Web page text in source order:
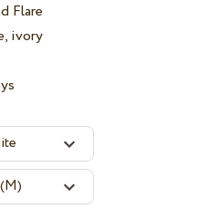
Flare
ivory